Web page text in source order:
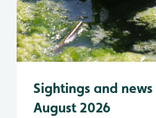
Sightings and
August 2026